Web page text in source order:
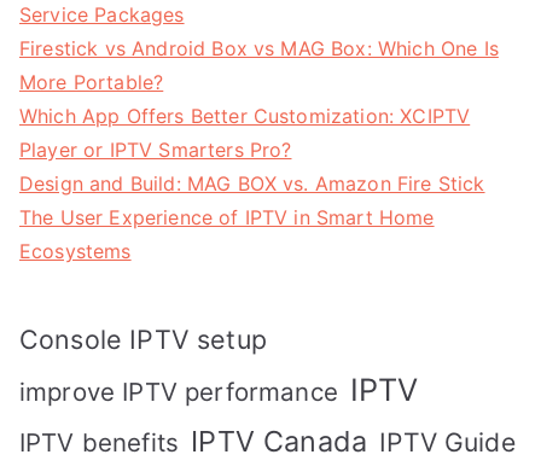
Service Packages
Firestick vs Android Box vs MAG Box: Which One Is
More Portable?
Which App Offers Better Customization: XCIPTV
Player or IPTV Smarters Pro?
Design and Build: MAG BOX vs. Amazon Fire Stick
The User Experience of IPTV in Smart Home
Ecosystems
Console IPTV setup
improve IPTV performance IPTV
IPTV benefits IPTV Canada IPTV Guide